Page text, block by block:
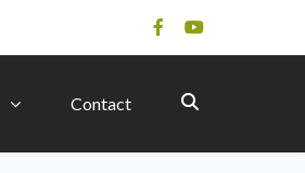
Contact